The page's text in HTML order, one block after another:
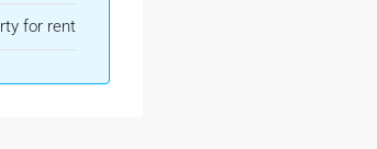
for rent